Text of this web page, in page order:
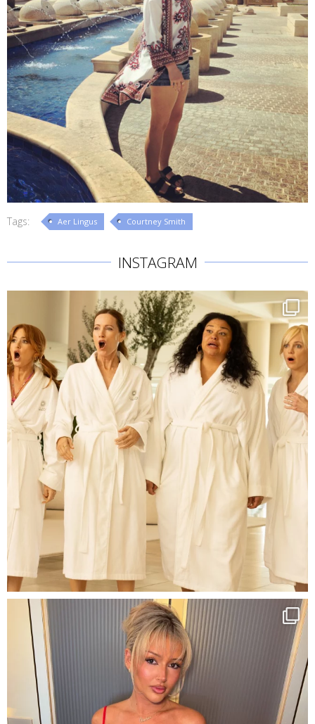
Tags: Aer Lingus Courtney Smith
INSTAGRAM